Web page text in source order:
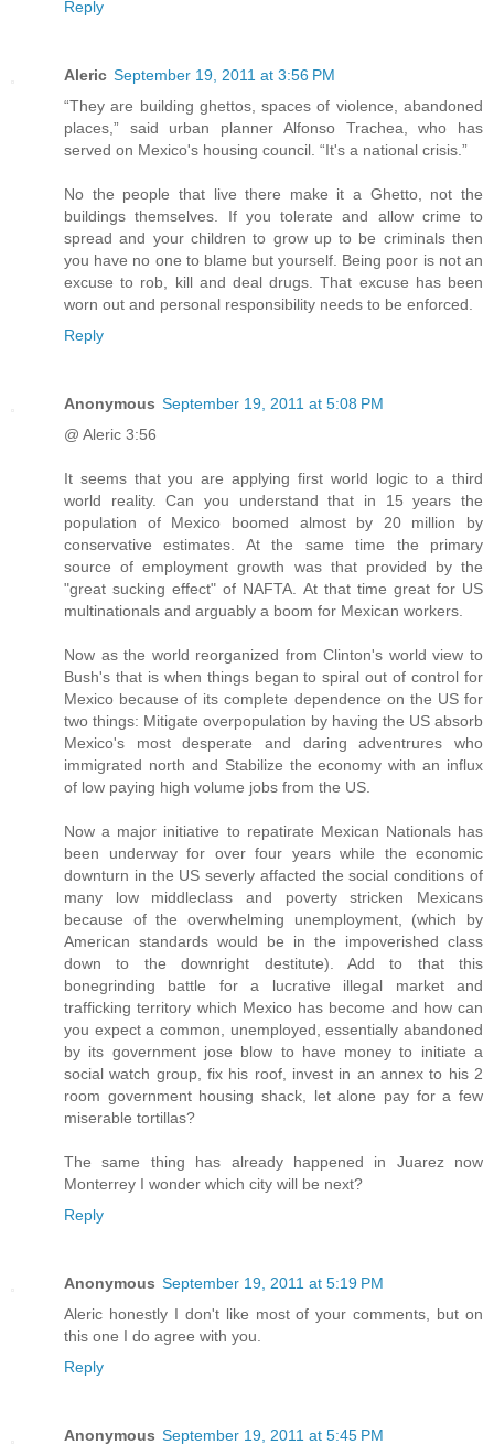
Reply
Aleric September 19, 2011 at 3:56 PM
“They are building ghettos, spaces of violence, abandoned
places,” said urban planner Alfonso Trachea, who has
served on Mexico's housing council. “It's a national crisis.”
No the people that live there make it a Ghetto, not the
buildings themselves. If you tolerate and allow crime to
spread and your children to grow up to be criminals then
you have no one to blame but yourself. Being poor is not an
excuse to rob, kill and deal drugs. That excuse has been
worn out and personal responsibility needs to be enforced.
Reply
Anonymous September 19, 2011 at 5:08 PM
@ Aleric 3:56
It seems that you are applying first world logic to a third
world reality. Can you understand that in 15 years the
population of Mexico boomed almost by 20 million by
conservative estimates. At the same time the primary
source of employment growth was that provided by the
"great sucking effect" of NAFTA. At that time great for US
multinationals and arguably a boom for Mexican workers.
Now as the world reorganized from Clinton's world view to
Bush's that is when things began to spiral out of control for
Mexico because of its complete dependence on the US for
two things: Mitigate overpopulation by having the US absorb
Mexico's most desperate and daring adventrures who
immigrated north and Stabilize the economy with an influx
of low paying high volume jobs from the US.
Now a major initiative to repatirate Mexican Nationals has
been underway for over four years while the economic
downturn in the US severly affacted the social conditions of
many low middleclass and poverty stricken Mexicans
because of the overwhelming unemployment, (which by
American standards would be in the impoverished class
down to the downright destitute). Add to that this
bonegrinding battle for a lucrative illegal market and
trafficking territory which Mexico has become and how can
you expect a common, unemployed, essentially abandoned
by its government jose blow to have money to initiate a
social watch group, fix his roof, invest in an annex to his 2
room government housing shack, let alone pay for a few
miserable tortillas?
The same thing has already happened in Juarez now
Monterrey I wonder which city will be next?
Reply
Anonymous September 19, 2011 at 5:19 PM
Aleric honestly I don't like most of your comments, but on
this one I do agree with you.
Reply
Anonymous September 19, 2011 at 5:45 PM